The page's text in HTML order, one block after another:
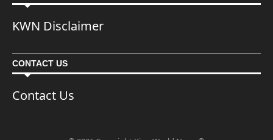
KWN Disclaimer
CONTACT US
Contact Us